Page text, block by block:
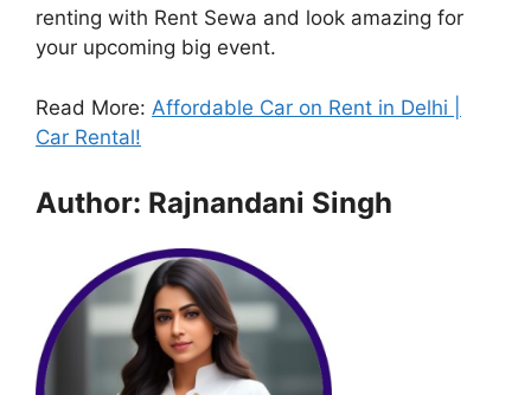
renting with Rent Sewa and look amazing for
your upcoming big event.
Read More: Affordable Car on Rent in Delhi |
Car Rental!
Author: Rajnandani Singh